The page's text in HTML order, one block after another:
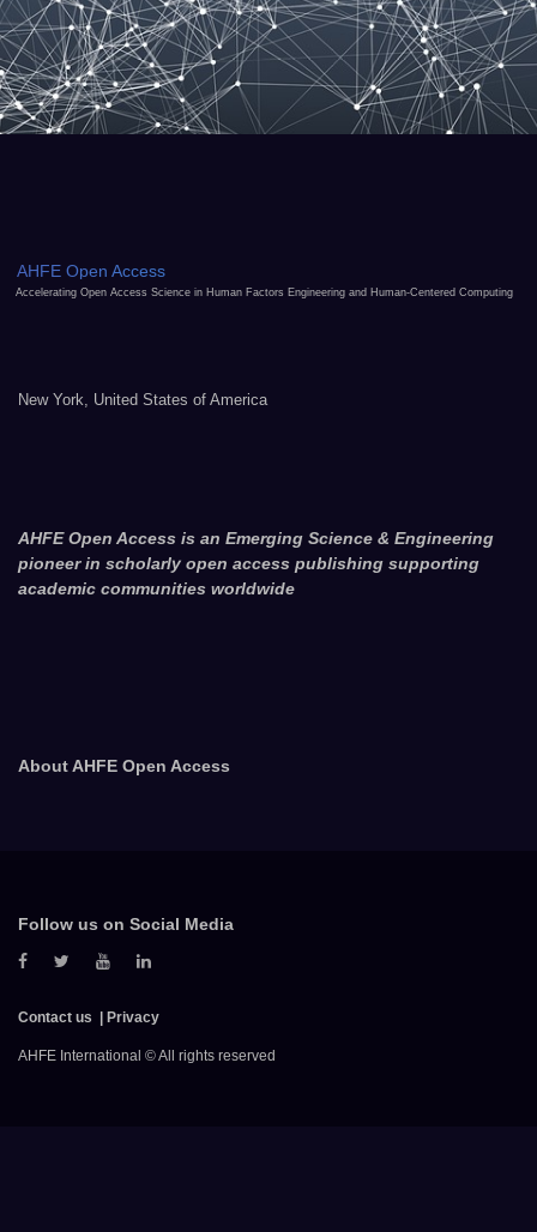
AHFE Open Access
Accelerating Open Access Science in Human Factors Engineering and Human-Centered Computing
New York, United States of America
AHFE Open Access is an Emerging Science & Engineering
pioneer in scholarly open access publishing supporting
academic communities worldwide
About AHFE Open Access
Follow us on Social Media
Contact us Privacy
AHFE International © All rights reserved